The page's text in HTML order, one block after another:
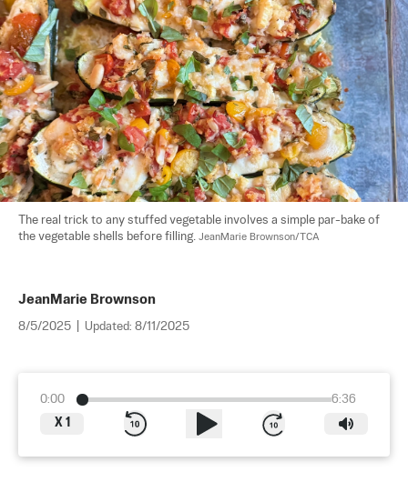
The real trick to any stuffed vegetable involves a simple par-bake of
the vegetable shells before filling. JeanMarie Brownson/TCA
JeanMarie Brownson
8/5/2025 Updated: 8/11/2025
0:00
6:36
X 1